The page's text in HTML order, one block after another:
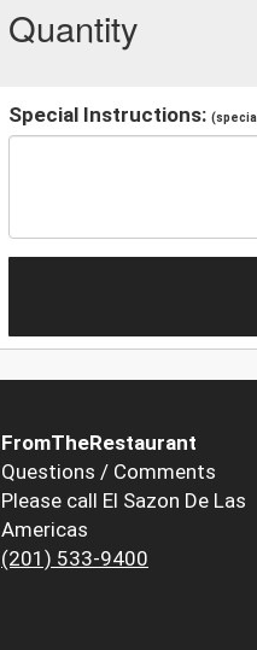
Quantity
Special Instructions:
FromTheRestaurant
Questions / Comments
Please call El Sazon De Las
Americas
(201) 533-9400